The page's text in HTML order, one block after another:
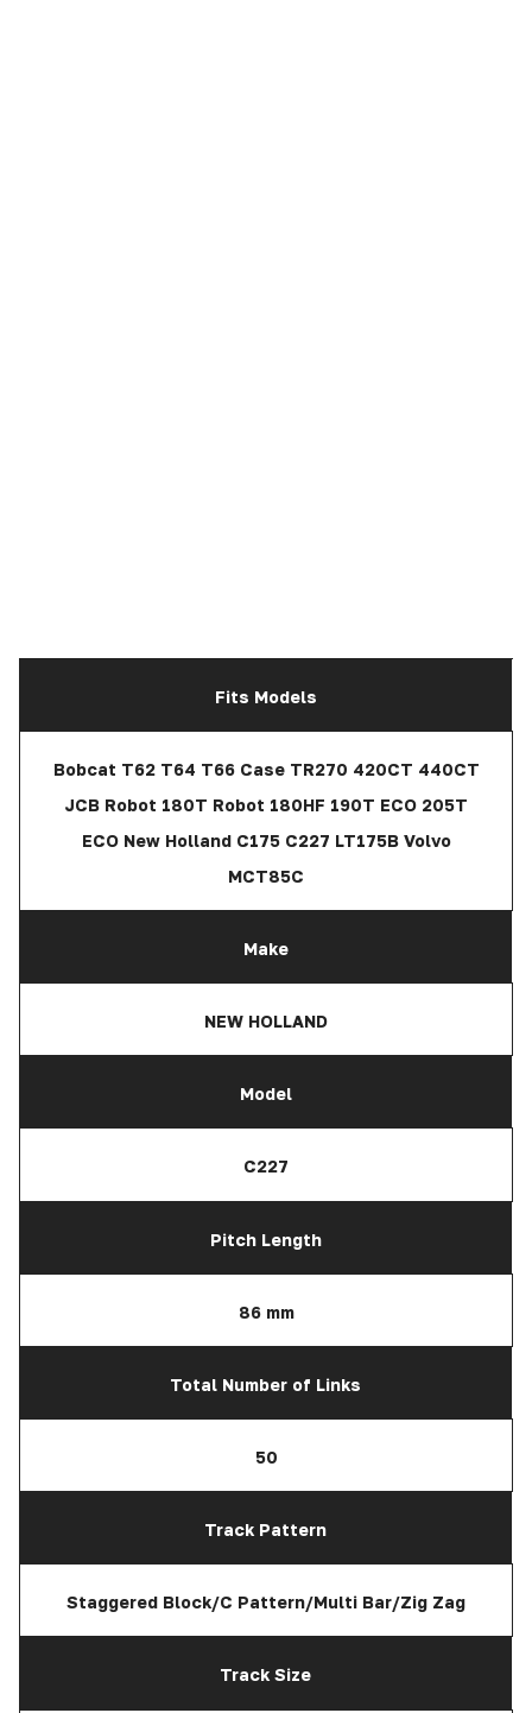
Fits Models
Bobcat T62 T64 T66 Case TR270 420CT 440CT
JCB Robot 180T Robot 180HF 190T ECO 205T
ECO New Holland C175 C227 LT175B Volvo
MCT85C
Make
NEW HOLLAND
Model
C227
Pitch Length
86 mm
Total Number of Links
50
Track Pattern
Staggered Block/C Pattern/Multi Bar/Zig Zag
Track Size